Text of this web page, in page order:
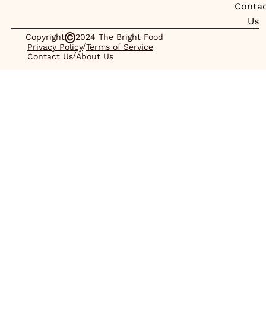
Us
Copyright
2024 The Bright Food
Privacy Policy/Terms of Service
Contact Us/About Us